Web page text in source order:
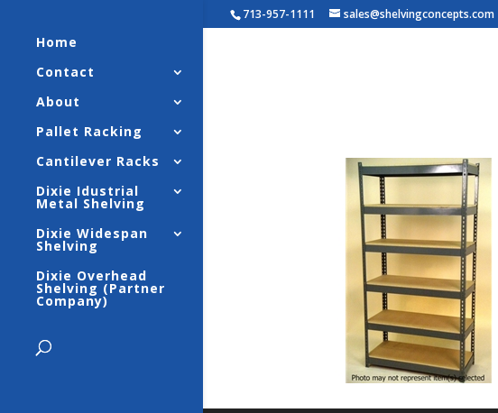
713-957-1111 sales@shelvingconcepts.com
Home
Contact
About
Pallet Racking
Cantilever Racks
Dixie Idustrial
Metal Shelving
Dixie Widespan
Shelving
Dixie Overhead
Shelving (Partner
Company)